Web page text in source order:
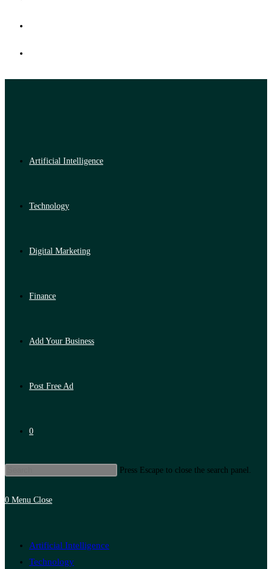
Artificial Intelligence
Technology
Digital Marketing
Finance
Add Your Business
Post Free Ad
0
Press Escape to close the search panel.
0 Menu Close
Artificial Intelligence
Technology